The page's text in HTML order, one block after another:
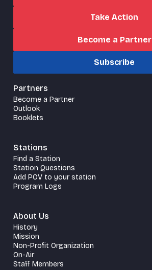
Take Action
Become a Partner
Subscribe
Partners
Become a Partner
Outlook
Booklets
Stations
Find a Station
Station Questions
Add POV to your station
Program Logs
About Us
History
Mission
Non-Profit Organization
On-Air
Staff Members